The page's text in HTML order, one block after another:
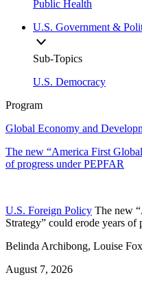
Public Health
U.S. Government &
Sub-Topics
U.S. Democracy
Program
Global Economy and
The new “America First
of progress under PEPFAR
U.S. Foreign Policy The new
Strategy” could erode years of
Belinda Archibong, Louise Fox
August 7, 2026